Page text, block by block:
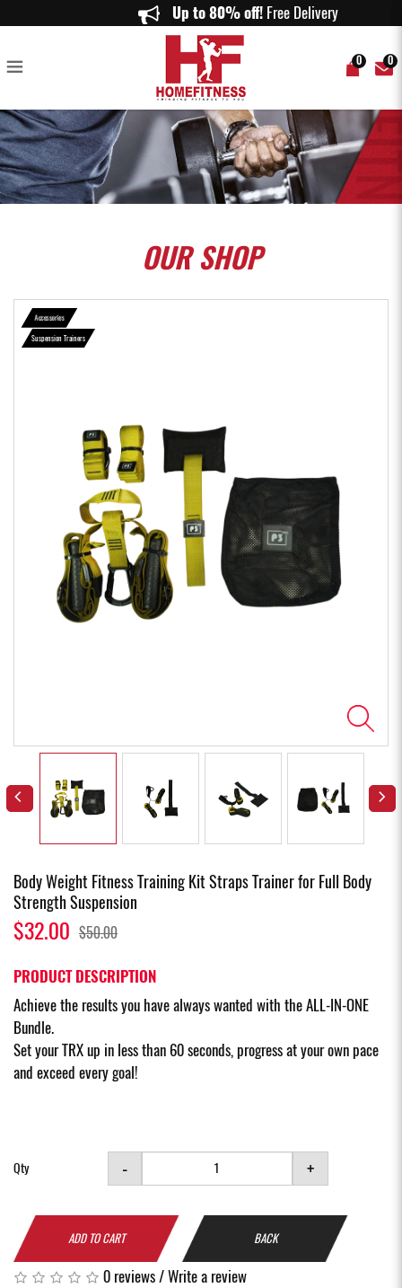
Body Weight Fitness Training Kit Straps Trainer for Full Body Strength
Suspension - Home Fitness
Up to 80% off!Free Delivery
0 0
OURSHOP
Accessories
Suspension Trainers
Body Weight Fitness Training Kit Straps Trainer for Full Body
Strength Suspension
$32.00 $50.00
PRODUCT DESCRIPTION
Achieve the results you have always wanted with the ALL-IN-ONE
Bundle.
Set your TRX up in less than 60 seconds, progress at your own pace
and exceed every goal!
Qty - +
ADD TO CART BACK
0 reviews/Write a review